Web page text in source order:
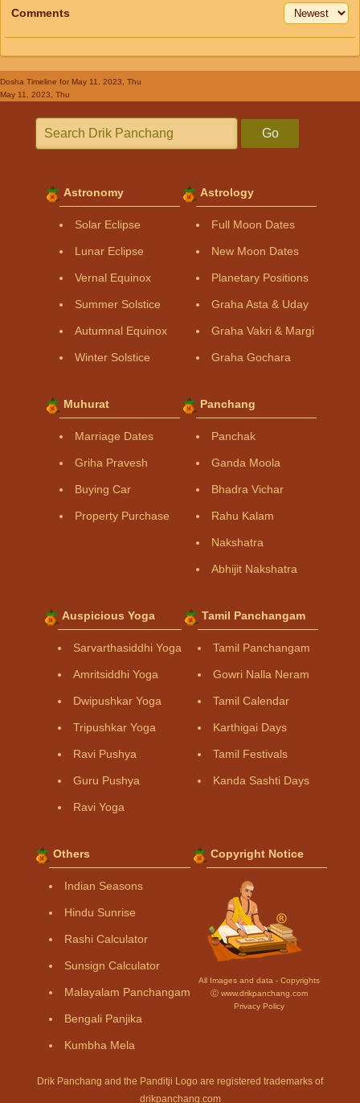
Comments
Dosha Timeline for May 11, 2023, Thu
May 11, 2023, Thu
Go
Astronomy
Solar Eclipse
Lunar Eclipse
Vernal Equinox
Summer Solstice
Autumnal Equinox
Winter Solstice
Astrology
Full Moon Dates
New Moon Dates
Planetary Positions
Graha Asta & Uday
Graha Vakri & Margi
Graha Gochara
Muhurat
Marriage Dates
Griha Pravesh
Buying Car
Property Purchase
Panchang
Panchak
Ganda Moola
Bhadra Vichar
Rahu Kalam
Nakshatra
Abhijit Nakshatra
Auspicious Yoga
Sarvarthasiddhi Yoga
Amritsiddhi Yoga
Dwipushkar Yoga
Tripushkar Yoga
Ravi Pushya
Guru Pushya
Ravi Yoga
Tamil Panchangam
Tamil Panchangam
Gowri Nalla Neram
Tamil Calendar
Karthigai Days
Tamil Festivals
Kanda Sashti Days
Others
Indian Seasons
Hindu Sunrise
Rashi Calculator
Sunsign Calculator
Malayalam Panchangam
Bengali Panjika
Kumbha Mela
Copyright Notice
All Images and data - Copyrights
Ⓒ www.drikpanchang.com
Privacy Policy
Drik Panchang and the Panditji Logo are registered trademarks of
drikpanchang.com